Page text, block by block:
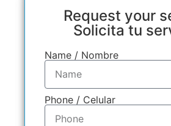
Request your
Solicita tu
Name / Nombre
Phone / Celular